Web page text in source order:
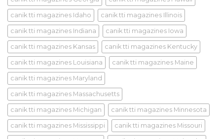
canik tti magazines Idaho canik tti magazines Illinois
canik tti magazines Indiana canik tti magazines Iowa
canik tti magazines Kansas canik tti magazines Kentucky
canik tti magazines Louisiana canik tti magazines Maine
canik tti magazines Maryland
canik tti magazines Massachusetts
canik tti magazines Michigan canik tti magazines Minnesota
canik tti magazines Mississippi canik tti magazines Missouri